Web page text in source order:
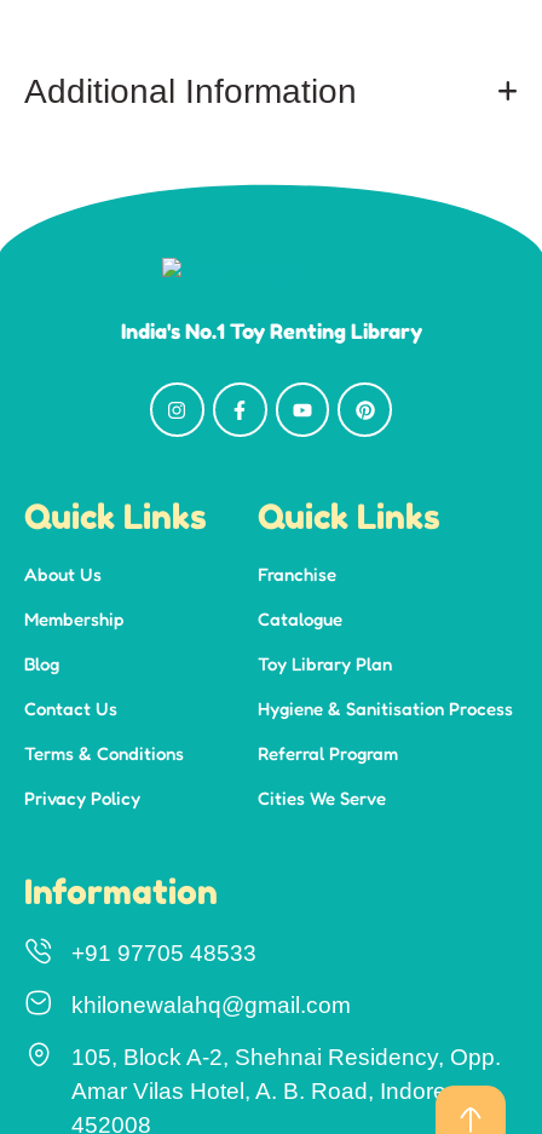
Additional Information
India's No.1 Toy Renting Library
Quick Links
About Us
Membership
Blog
Contact Us
Terms & Conditions
Privacy Policy
Quick Links
Franchise
Catalogue
Toy Library Plan
Hygiene & Sanitisation Process
Referral Program
Cities We Serve
Information
+91 97705 48533
khilonewalahq@gmail.com
105, Block A-2, Shehnai Residency, Opp.
Amar Vilas Hotel, A. B. Road, Indore –
452008